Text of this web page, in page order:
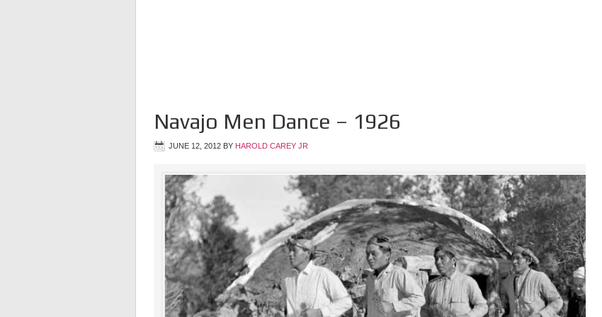
Navajo Men Dance – 1926
JUNE 12, 2012 BY HAROLD CAREY JR